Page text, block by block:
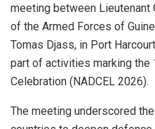
meeting between Lieutenant
of the Armed Forces of
Tomas Djass, in Port
part of activities marking the
Celebration (NADCEL 2026).
The meeting underscored